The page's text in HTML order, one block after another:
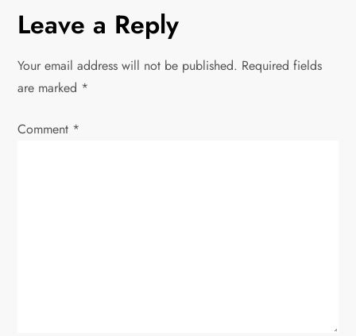
n
a
v
i
Leave a Reply
Your email address will not be published. Required fields
are marked *
Comment *